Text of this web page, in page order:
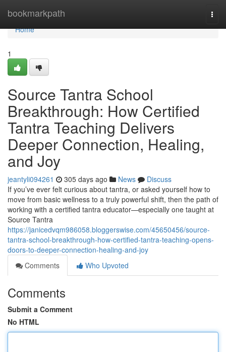
bookmarkpath
Home
Home
1
Source Tantra School
Breakthrough: How Certified
Tantra Teaching Delivers
Deeper Connection, Healing,
and Joy
jeantyli094261 305 days ago News
Discuss
If you’ve ever felt curious about tantra, or asked yourself how to
move from basic wellness to a truly powerful shift, then the path of
working with a certified tantra educator—especially one taught at
Source Tantra
https://janicedvqm986058.bloggerswise.com/45650456/source-
tantra-school-breakthrough-how-certified-tantra-teaching-opens-
doors-to-deeper-connection-healing-and-joy
Comments
Who Upvoted
Comments
Submit a Comment
No HTML